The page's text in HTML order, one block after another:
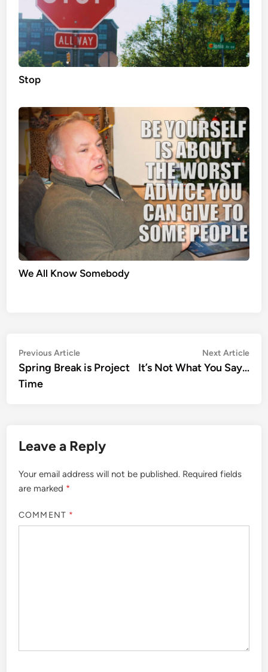
Stop
We All Know Somebody
Post
navigation
Previous ArticlePrevious
article:
Spring Break is Project
Time
Next Article
It’s Not What You Say…
Leave a Reply
Your email address will not be published. Required fields
are marked *
COMMENT *